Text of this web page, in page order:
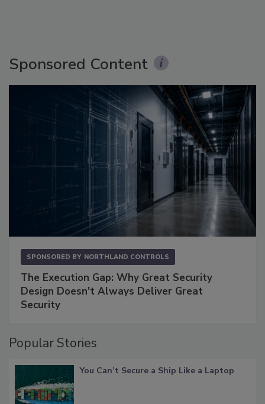
Sponsored Content
SPONSORED BY NORTHLAND CONTROLS
The Execution Gap: Why Great Security
Design Doesn't Always Deliver Great
Security
Popular Stories
You Can’t Secure a Ship Like a Laptop